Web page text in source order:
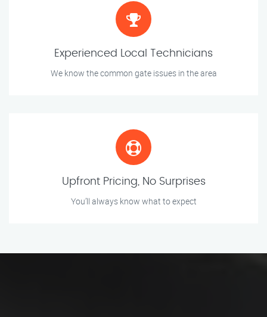
Experienced Local Technicians
We know the common gate issues in the area
Upfront Pricing, No Surprises
You’ll always know what to expect